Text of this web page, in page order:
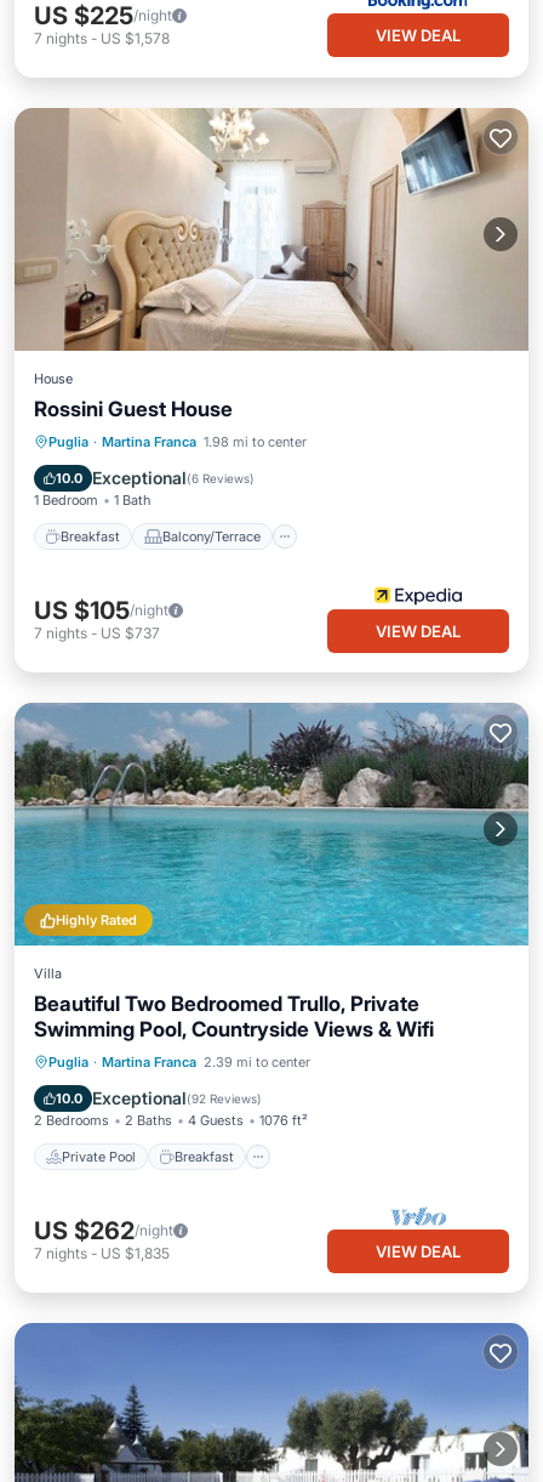
US $225/night
7 nights - US $1,578 VIEW DEAL
House
Rossini Guest House
Puglia · Martina Franca 1.98 mi to center
10.0 Exceptional(6 Reviews)
1 Bedroom 1 Bath
Breakfast Balcony/Terrace
Breakfast Balcony/Terrace
Air Conditioner
US $105/night
7 nights - US $737 VIEW DEAL
Highly Rated
Villa
Beautiful Two Bedroomed Trullo, Private
Swimming Pool, Countryside Views & Wifi
Puglia · Martina Franca 2.39 mi to center
10.0 Exceptional(92 Reviews)
2 Bedrooms 2 Baths 4 Guests 1076 ft²
Private Pool Breakfast
Private Pool Breakfast
Pool
US $262/night
7 nights - US $1,835 VIEW DEAL